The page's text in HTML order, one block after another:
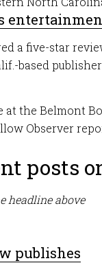
a five-star
based
at the Belmont
Observer
posts on
headline above
publishes